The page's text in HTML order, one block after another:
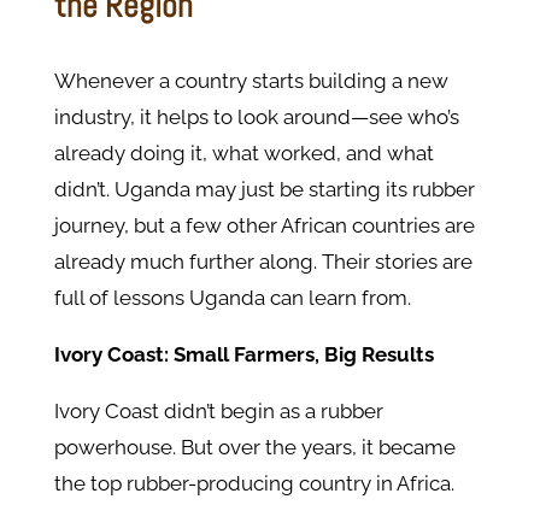
Whenever a country starts building a new
industry, it helps to look around—see who’s
already doing it, what worked, and what
didn’t. Uganda may just be starting its rubber
journey, but a few other African countries are
already much further along. Their stories are
full of lessons Uganda can learn from.
Ivory Coast: Small Farmers, Big Results
Ivory Coast didn’t begin as a rubber
powerhouse. But over the years, it became
the top rubber-producing country in Africa.